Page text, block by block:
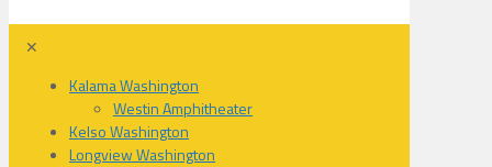
✕
Kalama Washington
Westin Amphitheater
Kelso Washington
Longview Washington